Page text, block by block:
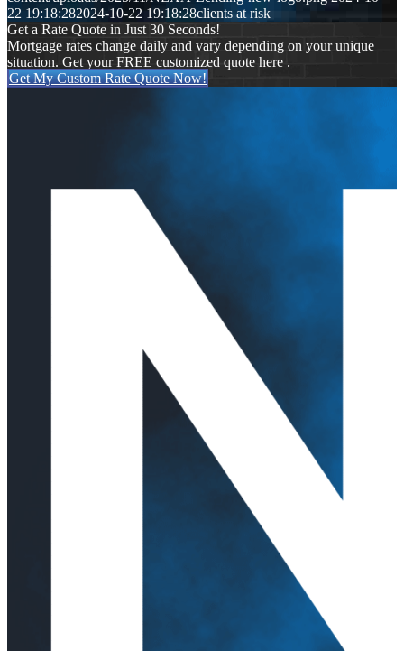
22 19:18:282024-10-22 19:18:28clients at risk
Get a Rate Quote in Just 30 Seconds!
Mortgage rates change daily and vary depending on your unique
situation. Get your FREE customized quote here .
Get My Custom Rate Quote Now!